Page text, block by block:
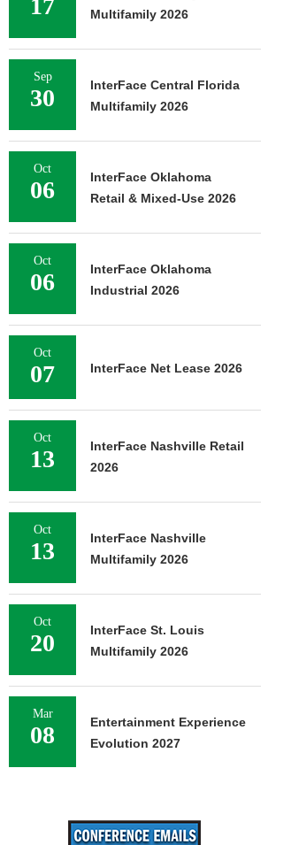
17
Multifamily 2026
Sep
30
InterFace Central Florida
Multifamily 2026
Oct
06
InterFace Oklahoma
Retail & Mixed-Use 2026
Oct
06
InterFace Oklahoma
Industrial 2026
Oct
07 InterFace Net Lease 2026
Oct
13
InterFace Nashville Retail
2026
Oct
13
InterFace Nashville
Multifamily 2026
Oct
20
InterFace St. Louis
Multifamily 2026
Mar
08
Entertainment Experience
Evolution 2027